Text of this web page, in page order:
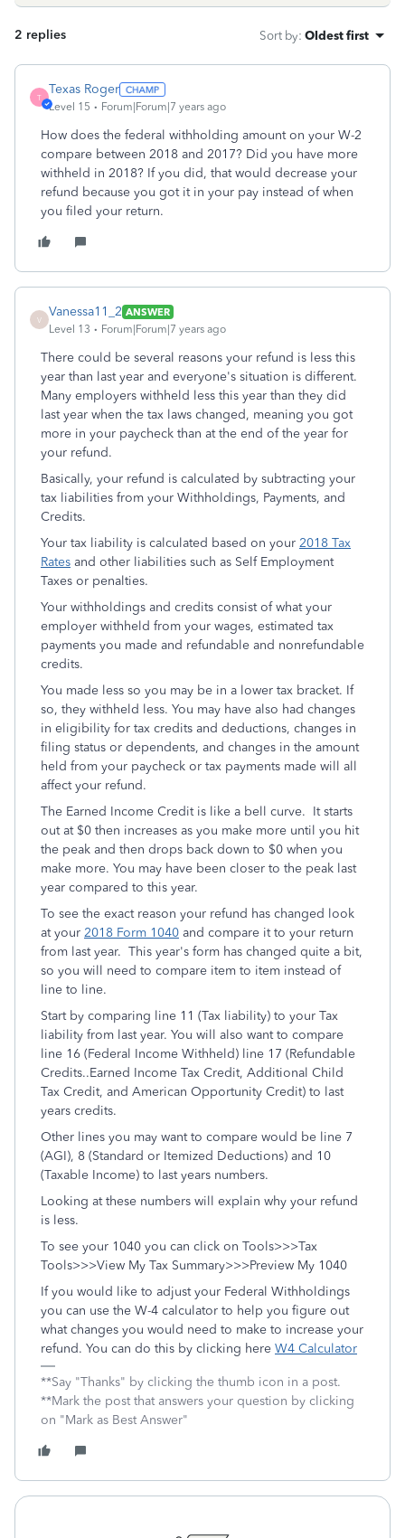
2 replies Sort by: Oldest first
T
Texas Roger
Level 15 Forum|Forum|7 years ago
How does the federal withholding amount on your W-2
compare between 2018 and 2017? Did you have more
withheld in 2018? If you did, that would decrease your
refund because you got it in your pay instead of when
you filed your return.
V
Vanessa11_2 ANSWER
Level 13
Forum|Forum|7 years ago
There could be several reasons your refund is less this
year than last year and everyone's situation is different.
Many employers withheld less this year than they did
last year when the tax laws changed, meaning you got
more in your paycheck than at the end of the year for
your refund.
Basically, your refund is calculated by subtracting your
tax liabilities from your Withholdings, Payments, and
Credits.
Your tax liability is calculated based on your 2018 Tax
Rates and other liabilities such as Self Employment
Taxes or penalties.
Your withholdings and credits consist of what your
employer withheld from your wages, estimated tax
payments you made and refundable and nonrefundable
credits.
You made less so you may be in a lower tax bracket. If
so, they withheld less. You may have also had changes
in eligibility for tax credits and deductions, changes in
filing status or dependents, and changes in the amount
held from your paycheck or tax payments made will all
affect your refund.
The Earned Income Credit is like a bell curve. It starts
out at $0 then increases as you make more until you hit
the peak and then drops back down to $0 when you
make more. You may have been closer to the peak last
year compared to this year.
To see the exact reason your refund has changed look
at your 2018 Form 1040 and compare it to your return
from last year. This year's form has changed quite a bit,
so you will need to compare item to item instead of
line to line.
Start by comparing line 11 (Tax liability) to your Tax
liability from last year. You will also want to compare
line 16 (Federal Income Withheld) line 17 (Refundable
Credits..Earned Income Tax Credit, Additional Child
Tax Credit, and American Opportunity Credit) to last
years credits.
Other lines you may want to compare would be line 7
(AGI), 8 (Standard or Itemized Deductions) and 10
(Taxable Income) to last years numbers.
Looking at these numbers will explain why your refund
is less.
To see your 1040 you can click on Tools>>>Tax
Tools>>>View My Tax Summary>>>Preview My 1040
If you would like to adjust your Federal Withholdings
you can use the W-4 calculator to help you figure out
what changes you would need to make to increase your
refund. You can do this by clicking here W4 Calculator
**Say "Thanks" by clicking the thumb icon in a post.
**Mark the post that answers your question by clicking
on "Mark as Best Answer"